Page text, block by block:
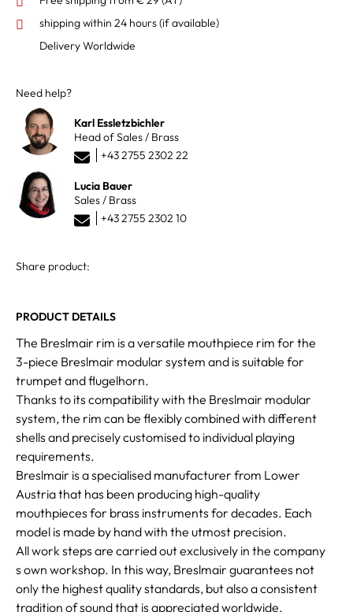
shipping within 24 hours(if available)
Delivery Worldwide
Need help?
Karl Essletzbichler
Head of Sales / Brass
+43 2755 2302 22
Lucia Bauer
Sales / Brass
+43 2755 2302 10
Share product:
PRODUCT DETAILS
The Breslmair rim is a versatile mouthpiece rim for the
3-piece Breslmair modular system and is suitable for
trumpet and flugelhorn.
Thanks to its compatibility with the Breslmair modular
system, the rim can be flexibly combined with different
shells and precisely customised to individual playing
requirements.
Breslmair is a specialised manufacturer from Lower
Austria that has been producing high-quality
mouthpieces for brass instruments for decades. Each
model is made by hand with the utmost precision.
All work steps are carried out exclusively in the company
s own workshop. In this way, Breslmair guarantees not
only the highest quality standards, but also a consistent
tradition of sound that is appreciated worldwide.